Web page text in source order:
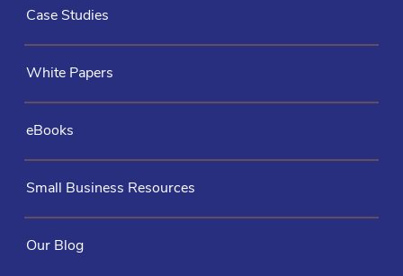
Case Studies
White Papers
eBooks
Small Business Resources
Our Blog